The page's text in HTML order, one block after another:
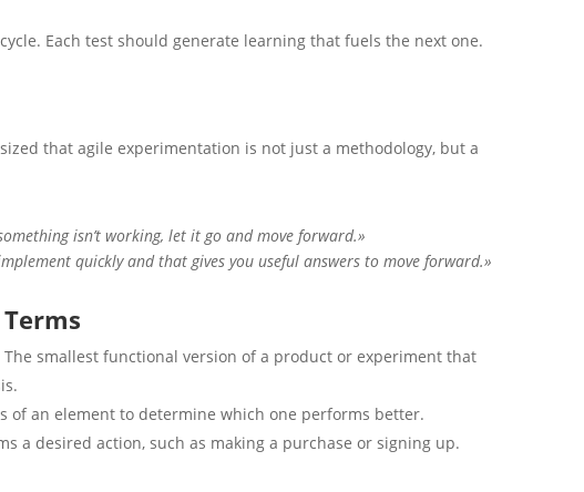
Each test should generate learning that fuels the next one.
that agile experimentation is not just a methodology, but a
isn’t working, let it go and move forward.»
quickly and that gives you useful answers to move forward.»
The smallest functional version of a product or experiment that
of an element to determine which one performs better.
a desired action, such as making a purchase or signing up.